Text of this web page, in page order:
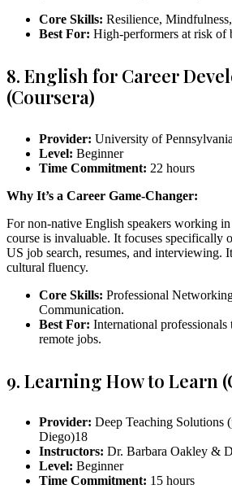
Core Skills: Resilience,
Best For: High-performers at risk of
8. English for Career
(Coursera)
Provider: University of Pennsylvania
Level: Beginner
Time Commitment: 22 hours
Why It’s a Career Game-Changer:
For non-native English speakers working
course is invaluable. It focuses specifically
US job search, resumes, and interviewing.
cultural fluency.
Core Skills: Professional
Communication.
Best For: International
remote jobs.
9. Learning How to Learn
Provider: Deep Teaching Solutions
Diego)18
Instructors: Dr. Barbara Oakley &
Level: Beginner
Time Commitment: 15 hours